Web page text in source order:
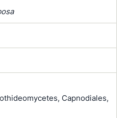
Capnodiales,